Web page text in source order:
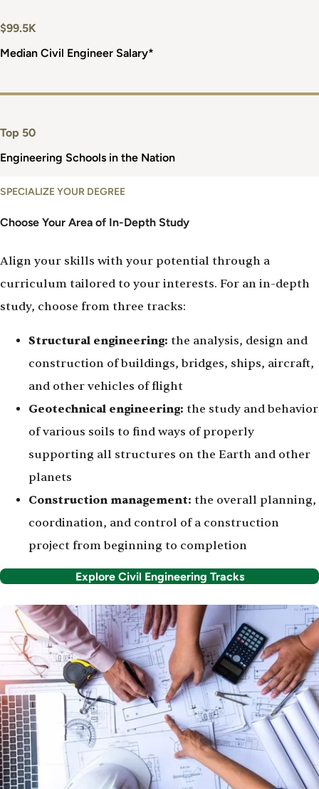
$99.5K
Median Civil Engineer Salary*
Top 50
Engineering Schools in the Nation
Tracks
SPECIALIZE YOUR DEGREE
Choose Your Area of In-Depth Study
Align your skills with your potential through a
curriculum tailored to your interests. For an in-depth
study, choose from three tracks:
Structural engineering: the analysis, design and
construction of buildings, bridges, ships, aircraft,
and other vehicles of flight
Geotechnical engineering: the study and behavior
of various soils to find ways of properly
supporting all structures on the Earth and other
planets
Construction management: the overall planning,
coordination, and control of a construction
project from beginning to completion
Explore Civil Engineering Tracks
Image